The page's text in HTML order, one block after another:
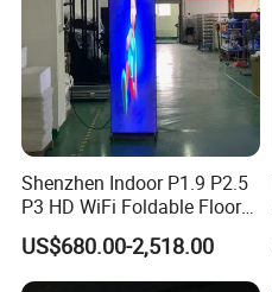
Shenzhen Indoor P1.9 P2.5
P3 HD WiFi Foldable Floor
Stand Mirror LED Poster
Display Panel Advertising
LED Screen Poster
US$680.00-2,518.00